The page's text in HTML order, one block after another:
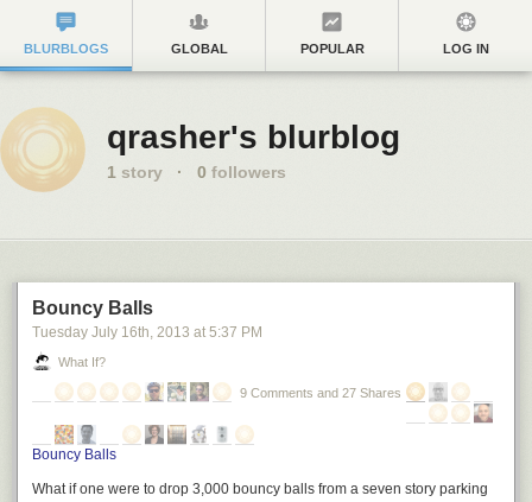
BLURBLOGS GLOBAL POPULAR LOG IN
qrasher's blurblog
1 story · 0 followers
Bouncy Balls
Tuesday July 16th, 2013 at 5:37 PM
What If?
9 Comments and 27 Shares
Bouncy Balls
What if one were to drop 3,000 bouncy balls from a seven story parking